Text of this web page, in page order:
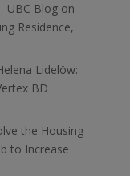
UBC Blogon
Residence,
Lidelöw:
BD
the Housing
to Increase